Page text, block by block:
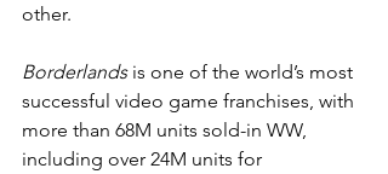
other.
Borderlands is one of the world’s most
successful video game franchises, with
more than 68M units sold-in WW,
including over 24M units for